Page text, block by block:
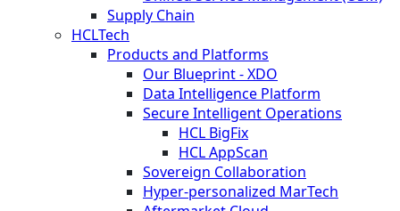
Supply Chain
HCLTech
Products and Platforms
Our Blueprint - XDO
Data Intelligence Platform
Secure Intelligent Operations
HCL BigFix
HCL AppScan
Sovereign Collaboration
Hyper-personalized MarTech